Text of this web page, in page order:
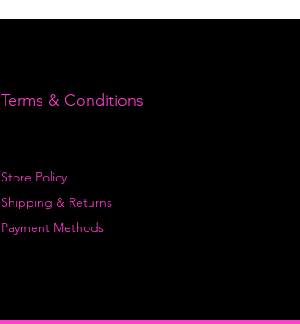
Terms & Conditions
Store Policy
Shipping & Returns
Payment Methods